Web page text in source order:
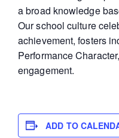
a broad knowledge
Our school culture
achievement, fosters
Performance
engagement.
ADD TO